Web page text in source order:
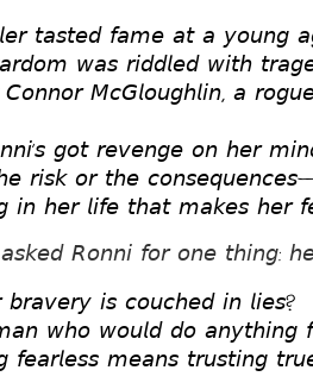
𝘵𝘢𝘴𝘵𝘦𝘥 𝘧𝘢𝘮𝘦 𝘢𝘵 𝘢 𝘺𝘰𝘶𝘯𝘨
𝘸𝘢𝘴 𝘳𝘪𝘥𝘥𝘭𝘦𝘥 𝘸𝘪𝘵𝘩
𝘔𝘤𝘎𝘭𝘰𝘶𝘨𝘩𝘭𝘪𝘯, 𝘢
𝘨𝘰𝘵 𝘳𝘦𝘷𝘦𝘯𝘨𝘦 𝘰𝘯 𝘩𝘦𝘳
𝘳𝘪𝘴𝘬 𝘰𝘳 𝘵𝘩𝘦
𝘩𝘦𝘳 𝘭𝘪𝘧𝘦 𝘵𝘩𝘢𝘵 𝘮𝘢𝘬𝘦𝘴 𝘩𝘦𝘳
𝘙𝘰𝘯𝘯𝘪 𝘧𝘰𝘳 𝘰𝘯𝘦 𝘵𝘩𝘪𝘯𝘨:
𝘪𝘴 𝘤𝘰𝘶𝘤𝘩𝘦𝘥 𝘪𝘯 𝘭𝘪𝘦𝘴?
𝘸𝘩𝘰 𝘸𝘰𝘶𝘭𝘥 𝘥𝘰 𝘢𝘯𝘺𝘵𝘩𝘪𝘯𝘨
𝘧𝘦𝘢𝘳𝘭𝘦𝘴𝘴 𝘮𝘦𝘢𝘯𝘴 𝘵𝘳𝘶𝘴𝘵𝘪𝘯𝘨